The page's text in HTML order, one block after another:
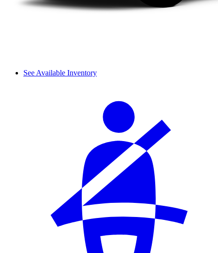
See Available Inventory